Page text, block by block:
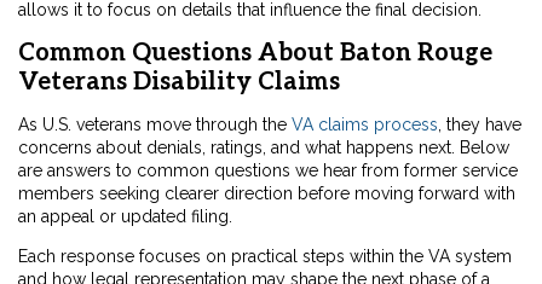
allows it to focus on details that influence the final decision.
Common Questions About Baton Rouge
Veterans Disability Claims
As U.S. veterans move through the VA claims process , they have
concerns about denials, ratings, and what happens next. Below
are answers to common questions we hear from former service
members seeking clearer direction before moving forward with
an appeal or updated filing.
Each response focuses on practical steps within the VA system
and how legal representation may shape the next phase of a